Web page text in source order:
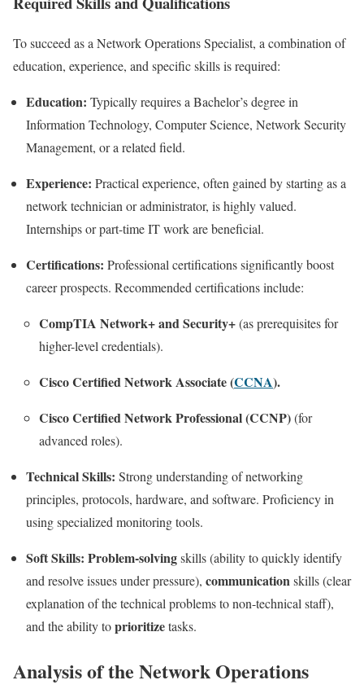
To succeed as a Network Operations Specialist, a combination of
education, experience, and specific skills is required:
Education: Typically requires a Bachelor’s degree in
Information Technology, Computer Science, Network Security
Management, or a related field.
Experience: Practical experience, often gained by starting as a
network technician or administrator, is highly valued.
Internships or part-time IT work are beneficial.
Certifications: Professional certifications significantly boost
career prospects. Recommended certifications include:
CompTIA Network+ and Security+(as prerequisites for
higher-level credentials).
Cisco Certified Network Associate (CCNA).
Cisco Certified Network Professional (CCNP)(for
advanced roles).
Technical Skills: Strong understanding of networking
principles, protocols, hardware, and software. Proficiency in
using specialized monitoring tools.
Soft Skills: Problem-solvingskills (ability to quickly identify
and resolve issues under pressure), communicationskills (clear
explanation of the technical problems to non-technical staff),
and the ability toprioritizetasks.
Analysis of the Network Operations